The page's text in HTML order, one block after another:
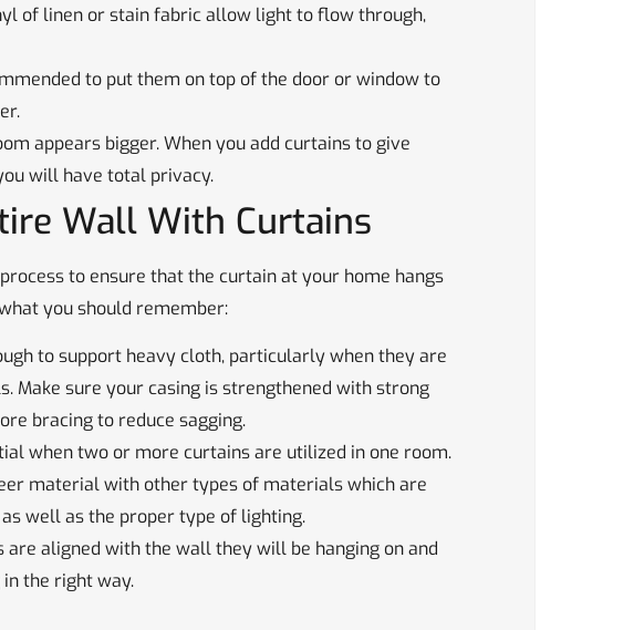
of linen or stain fabric allow light to flow through,
to put them on top of the door or window to
appears bigger. When you add curtains to give
will have total privacy.
Wall With Curtains
to ensure that the curtain at your home hangs
you should remember:
to support heavy cloth, particularly when they are
Make sure your casing is strengthened with strong
bracing to reduce sagging.
when two or more curtains are utilized in one room.
material with other types of materials which are
well as the proper type of lighting.
are aligned with the wall they will be hanging on and
the right way.